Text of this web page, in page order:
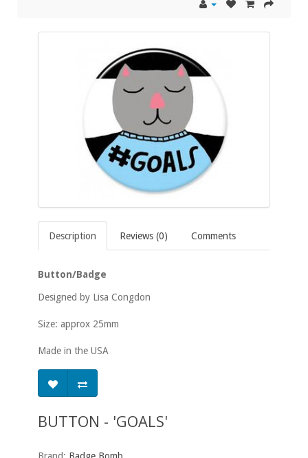
Description Reviews (0) Comments
Button/Badge
Designed by Lisa Congdon
Size: approx 25mm
Made in the USA
BUTTON - 'GOALS'